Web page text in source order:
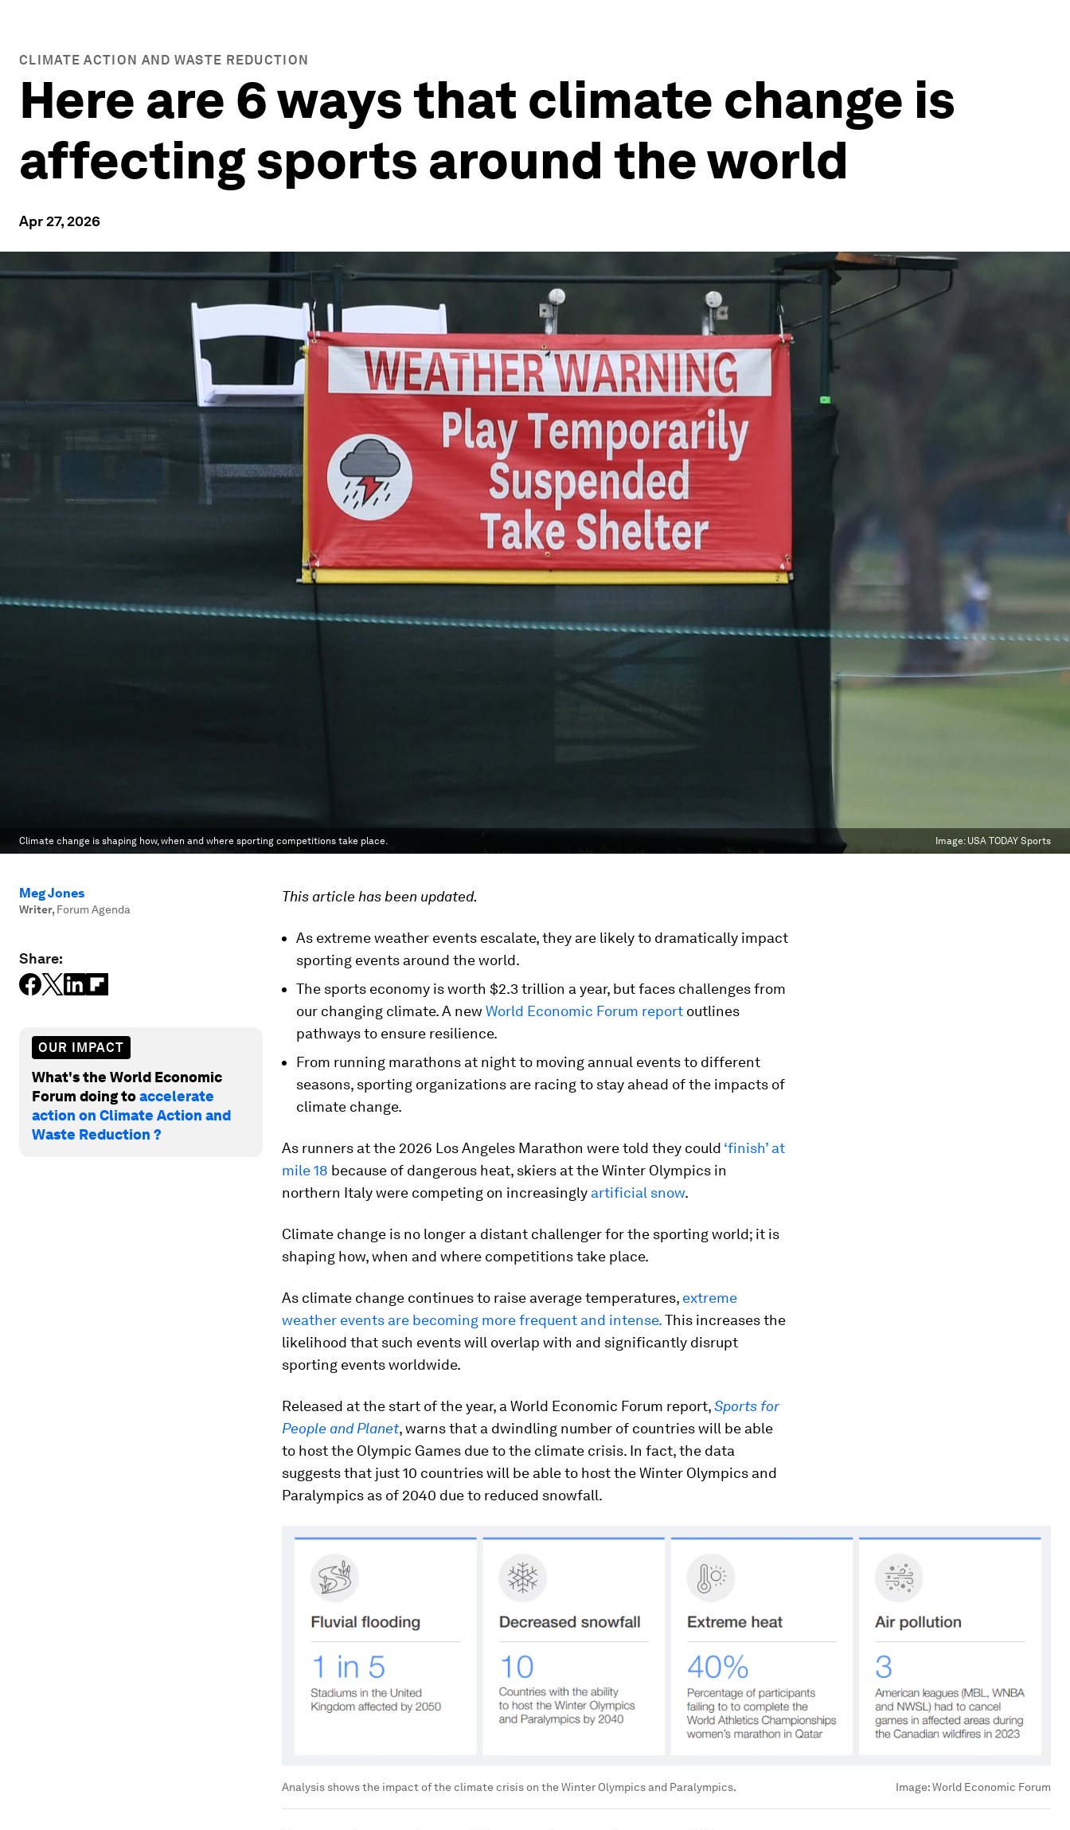
CLIMATE ACTION AND WASTE REDUCTION
Here are 6 ways that climate change is
affecting sports around the world
Apr 27, 2026
Climate change is shaping how, when and where sporting competitions take place. Image: USA TODAY Sports
Meg Jones
Writer, Forum Agenda
Share:
OUR IMPACT
What's the World Economic
Forum doing toaccelerate
action on Climate Action and
Waste Reduction ?
This article has been updated.
As extreme weather events escalate, they are likely to dramatically impact
sporting events around the world.
The sports economy is worth $2.3 trillion a year, but faces challenges from
our changing climate. A new World Economic Forum report outlines
pathways to ensure resilience.
From running marathons at night to moving annual events to different
seasons, sporting organizations are racing to stay ahead of the impacts of
climate change.
As runners at the 2026 Los Angeles Marathon were told they could ‘finish’ at
mile 18 because of dangerous heat, skiers at the Winter Olympics in
northern Italy were competing on increasingly artificial snow.
Climate change is no longer a distant challenger for the sporting world; it is
shaping how, when and where competitions take place.
As climate change continues to raise average temperatures, extreme
weather events are becoming more frequent and intense.This increases the
likelihood that such events will overlap with and significantly disrupt
sporting events worldwide.
Released at the start of the year, a World Economic Forum report,Sports for
People and Planet, warns that a dwindling number of countries will be able
to host the Olympic Games due to the climate crisis. In fact, the data
suggests that just 10 countries will be able to host the Winter Olympics and
Paralympics as of 2040 due to reduced snowfall.
Analysis shows the impact of the climate crisis on the Winter Olympics and Paralympics. Image:World Economic Forum